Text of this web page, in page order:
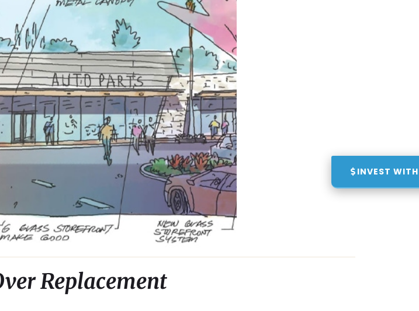
INVEST
Replacement